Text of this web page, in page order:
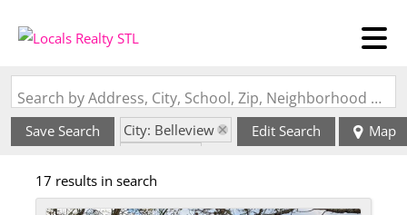
Search by Address, City, School, Zip, Neighborhood or #MLS
Save Search
City: Belleview
Edit Search Map
17 results in search